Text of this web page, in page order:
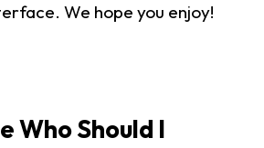
We hope you enjoy!
Who Should I